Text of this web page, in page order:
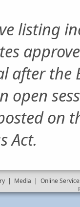
listing
after the
open
on
Act.
| Media | Online